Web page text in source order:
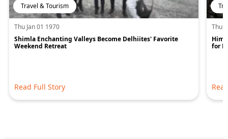
Travel & Tourism
Thu Jan 01 1970
Shimla Enchanting Valleys Become Delhiites' Favorite
Weekend Retreat
Read Full Story
Thu
for